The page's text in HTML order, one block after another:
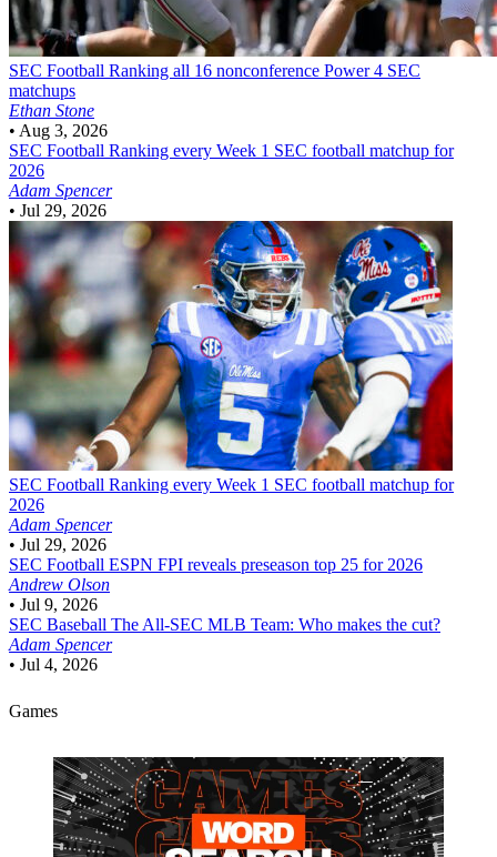
SEC Football Ranking all 16 nonconference Power 4 SEC
matchups
Ethan Stone
• Aug 3, 2026
SEC Football Ranking every Week 1 SEC football matchup for
2026
Adam Spencer
• Jul 29, 2026
SEC Football Ranking every Week 1 SEC football matchup for
2026
Adam Spencer
• Jul 29, 2026
SEC Football ESPN FPI reveals preseason top 25 for 2026
Andrew Olson
• Jul 9, 2026
SEC Baseball The All-SEC MLB Team: Who makes the cut?
Adam Spencer
• Jul 4, 2026
Games